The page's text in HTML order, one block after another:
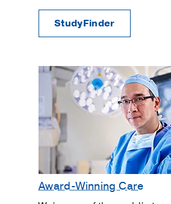
StudyFinder
Award-Winning Care